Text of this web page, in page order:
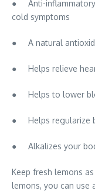
● Anti-inflammatory
cold symptoms
● A natural
● Helps relieve
● Helps to lower
● Helps regularize
● Alkalizes your
Keep fresh lemons
lemons, you can use